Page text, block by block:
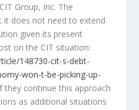
Group, Inc. The
does not need to extend
given its present
on the CIT situation:
148730-cit-s-debt-
won-t-be-picking-up-
they continue this approach
as additional situations